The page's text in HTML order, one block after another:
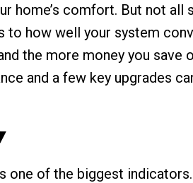
home’s comfort. But not all
to how well your system
the more money you save
and a few key upgrades
one of the biggest